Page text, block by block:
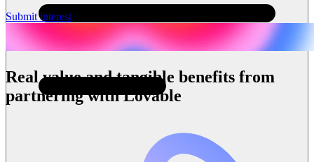
Submit interest
Real value and tangible benefits from
partnering with Lovable